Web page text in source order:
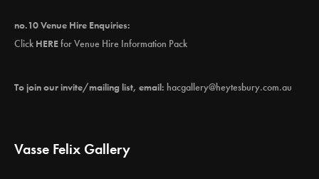
no.10 Venue Hire Enquiries:
Click HEREfor Venue Hire Information Pack
To join our invite/mailing list, email: hacgallery@heytesbury.com.au
Vasse Felix Gallery